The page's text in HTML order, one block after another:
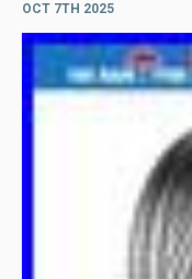
OCT 7TH 2025